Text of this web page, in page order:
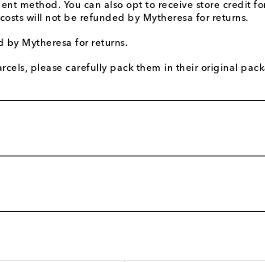
method. You can also opt to receive store credit
will not be refunded by Mytheresa for returns.
by Mytheresa for returns.
please carefully pack them in their original